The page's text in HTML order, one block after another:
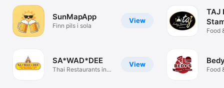
View
SunMapApp
Finn pils i sola
View
SA*WAD*DEE
Thai Restaurants in
TAJ
Food
Food